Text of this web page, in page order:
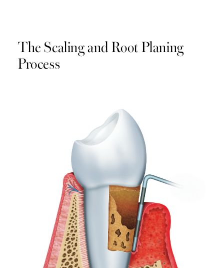
The Scaling and Root Planing
Process